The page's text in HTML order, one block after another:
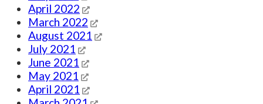
April 2022
March 2022
August 2021
July 2021
June 2021
May 2021
April 2021